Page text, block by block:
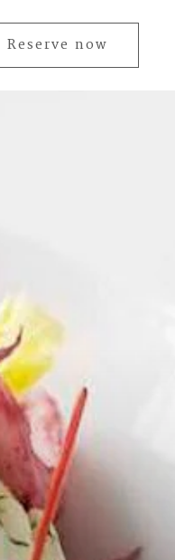
Reserve now